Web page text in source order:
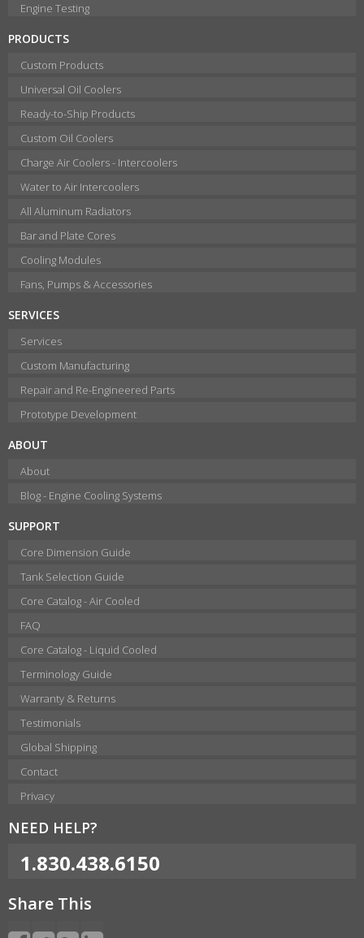
Engine Testing
PRODUCTS
Custom Products
Universal Oil Coolers
Ready-to-Ship Products
Custom Oil Coolers
Charge Air Coolers - Intercoolers
Water to Air Intercoolers
All Aluminum Radiators
Bar and Plate Cores
Cooling Modules
Fans, Pumps & Accessories
SERVICES
Services
Custom Manufacturing
Repair and Re-Engineered Parts
Prototype Development
ABOUT
About
Blog - Engine Cooling Systems
SUPPORT
Core Dimension Guide
Tank Selection Guide
Core Catalog - Air Cooled
FAQ
Core Catalog - Liquid Cooled
Terminology Guide
Warranty & Returns
Testimonials
Global Shipping
Contact
Privacy
NEED HELP?
1.830.438.6150
Share This